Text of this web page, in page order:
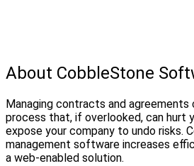
About CobbleStone
Managing contracts and agreements
process that, if overlooked, can hurt
expose your company to undo risks.
management software increases
a web-enabled solution.